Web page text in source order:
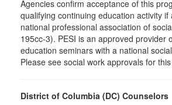
Agencies confirm acceptance of this
qualifying continuing education activity if
national professional association of
195cc-3). PESI is an approved provider
education seminars with a national
Please see social work approvals for
District of Columbia (DC) Counselors